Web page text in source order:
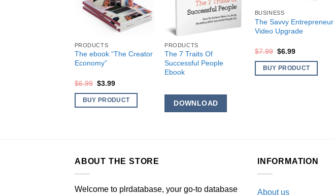
PRODUCTS
The ebook “The Creator
Economy”
$6.99 Original
was:
$6.99.
$3.99Current
is:
$3.99.
BUY PRODUCT
PRODUCTS
The 7 Traits Of
Successful People
Ebook
DOWNLOAD
BUSINESS
The Savvy Entrepreneur
Video Upgrade
$7.99 Original
was:
$7.99.
$6.99Current
is:
$6.99.
BUY PRODUCT
ABOUT THE STORE
Welcome to plrdatabase, your go-to database
INFORMATION
About us